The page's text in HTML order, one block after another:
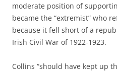
moderate position of
became the “extremist” who
because it fell short of a
Irish Civil War of 1922-1923.
Collins “should have kept up